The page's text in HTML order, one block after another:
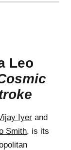
Leo
Iyer and
Smith, is its